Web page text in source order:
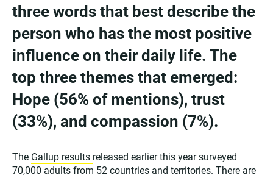
three words that best describe the
person who has the most positive
influence on their daily life. The
top three themes that emerged:
Hope (56% of mentions), trust
(33%), and compassion (7%).
The Gallup results released earlier this year surveyed
70,000 adults from 52 countries and territories. There are